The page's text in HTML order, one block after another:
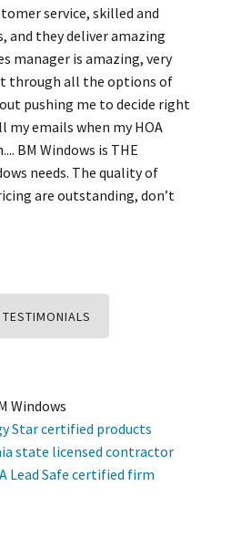
service, skilled and
and they deliver amazing
manager is amazing, very
through all the options of
pushing me to decide right
my emails when my HOA
BM Windows is THE
needs. The quality of
are outstanding, don’t
Windows